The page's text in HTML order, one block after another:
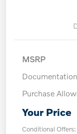
MSRP
Purchase
Your Price
Conditional Offers: